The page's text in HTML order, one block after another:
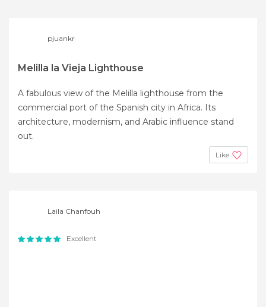
pjuankr
Melilla la Vieja Lighthouse
A fabulous view of the Melilla lighthouse from the
commercial port of the Spanish city in Africa. Its
architecture, modernism, and Arabic influence stand
out.
Like
Laila Chanfouh
Excellent